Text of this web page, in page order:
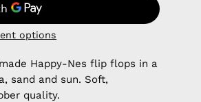
options
Happy-Nes flip flops in a
sand and sun. Soft,
quality.